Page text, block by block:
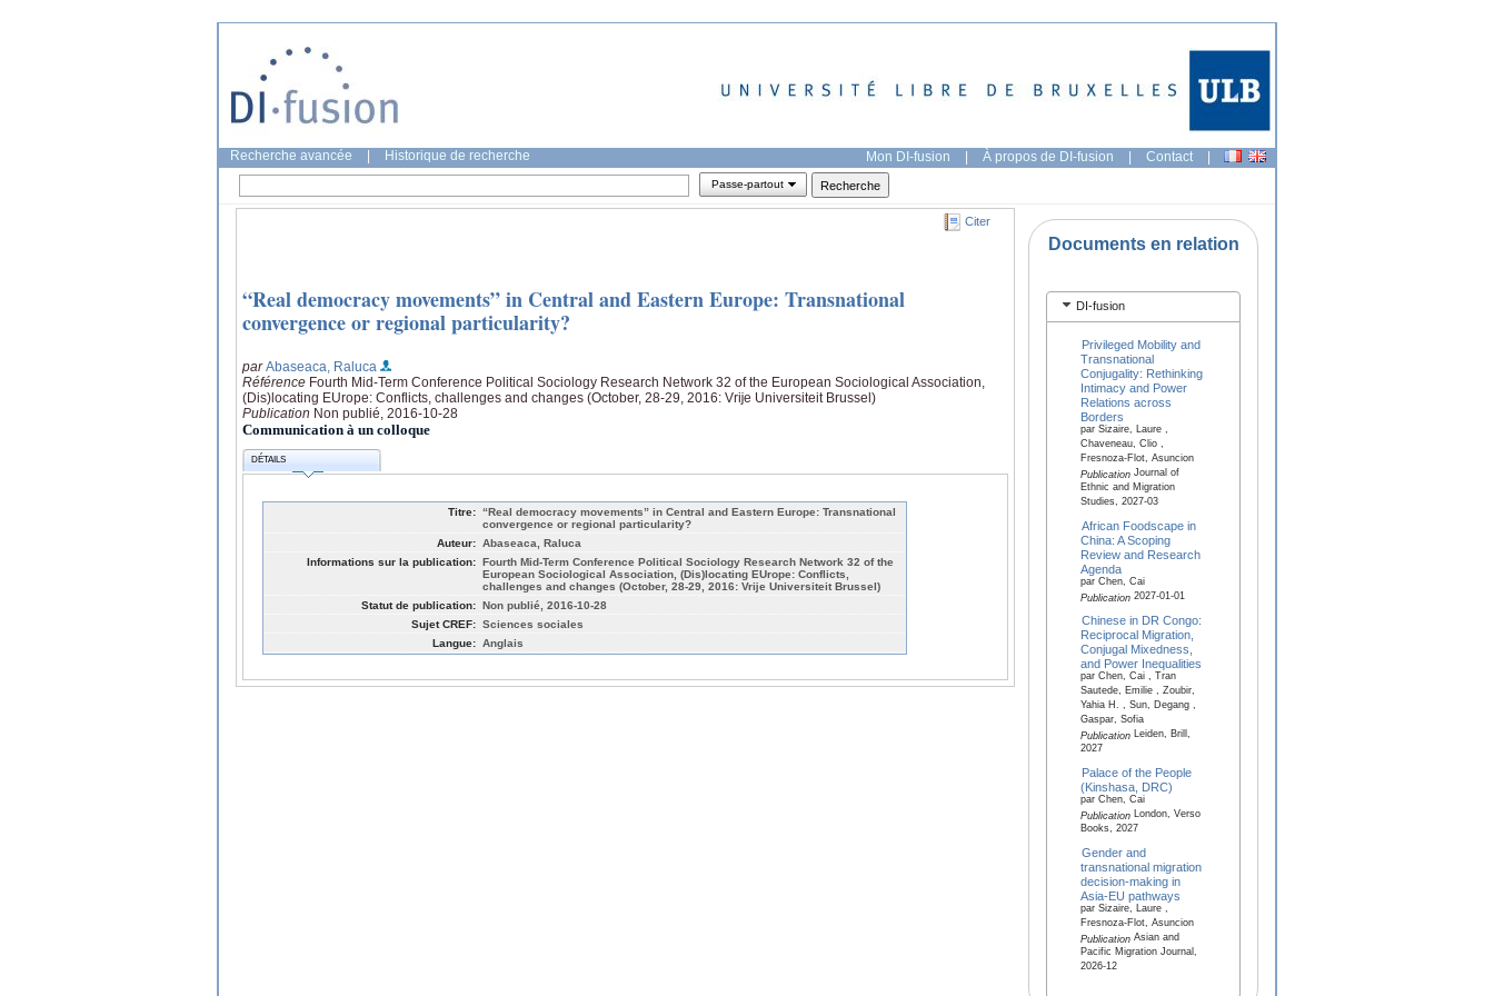
Recherche avancée Historique de recherche Mon DI-fusion | À propos de DI-fusion | Contact |
Passe-partout
Citer
“Real democracy movements” in Central and Eastern Europe: Transnational
convergence or regional particularity?
parAbaseaca, Raluca
Référence Fourth Mid-Term Conference Political Sociology Research Network 32 of the European Sociological Association,
(Dis)locating EUrope: Conflicts, challenges and changes (October, 28-29, 2016: Vrĳe Universiteit Brussel)
Publication Non publié, 2016-10-28
Communication à un colloque
DÉTAILS
Titre: “Real democracy movements” in Central and Eastern Europe: Transnational
convergence or regional particularity?
Auteur: Abaseaca, Raluca
Informations sur la publication: Fourth Mid-Term Conference Political Sociology Research Network 32 of the
European Sociological Association, (Dis)locating EUrope: Conflicts,
challenges and changes (October, 28-29, 2016: Vrĳe Universiteit Brussel)
Statut de publication: Non publié, 2016-10-28
Sujet CREF: Sciences sociales
Langue: Anglais
Documents en relation
DI-fusion
Privileged Mobility and
Transnational
Conjugality: Rethinking
Intimacy and Power
Relations across
Borders
par Sizaire, Laure ,
Chaveneau, Clio ,
Fresnoza-Flot, Asuncion
PublicationJournal of
Ethnic and Migration
Studies, 2027-03
African Foodscape in
China: A Scoping
Review and Research
Agenda
par Chen, Cai
Publication2027-01-01
Chinese in DR Congo:
Reciprocal Migration,
Conjugal Mixedness,
and Power Inequalities
par Chen, Cai , Tran
Sautede, Emilie , Zoubir,
Yahia H. , Sun, Degang ,
Gaspar, Sofia
PublicationLeiden, Brill,
2027
Palace of the People
(Kinshasa, DRC)
par Chen, Cai
PublicationLondon, Verso
Books, 2027
Gender and
transnational migration
decision-making in
Asia-EU pathways
par Sizaire, Laure ,
Fresnoza-Flot, Asuncion
PublicationAsian and
Pacific Migration Journal,
2026-12